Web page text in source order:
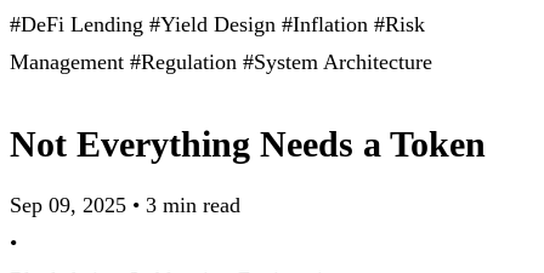
#DeFi Lending #Yield Design #Inflation #Risk
Management #Regulation #System Architecture
Not Everything Needs a Token
Sep 09, 2025 • 3 min read
•